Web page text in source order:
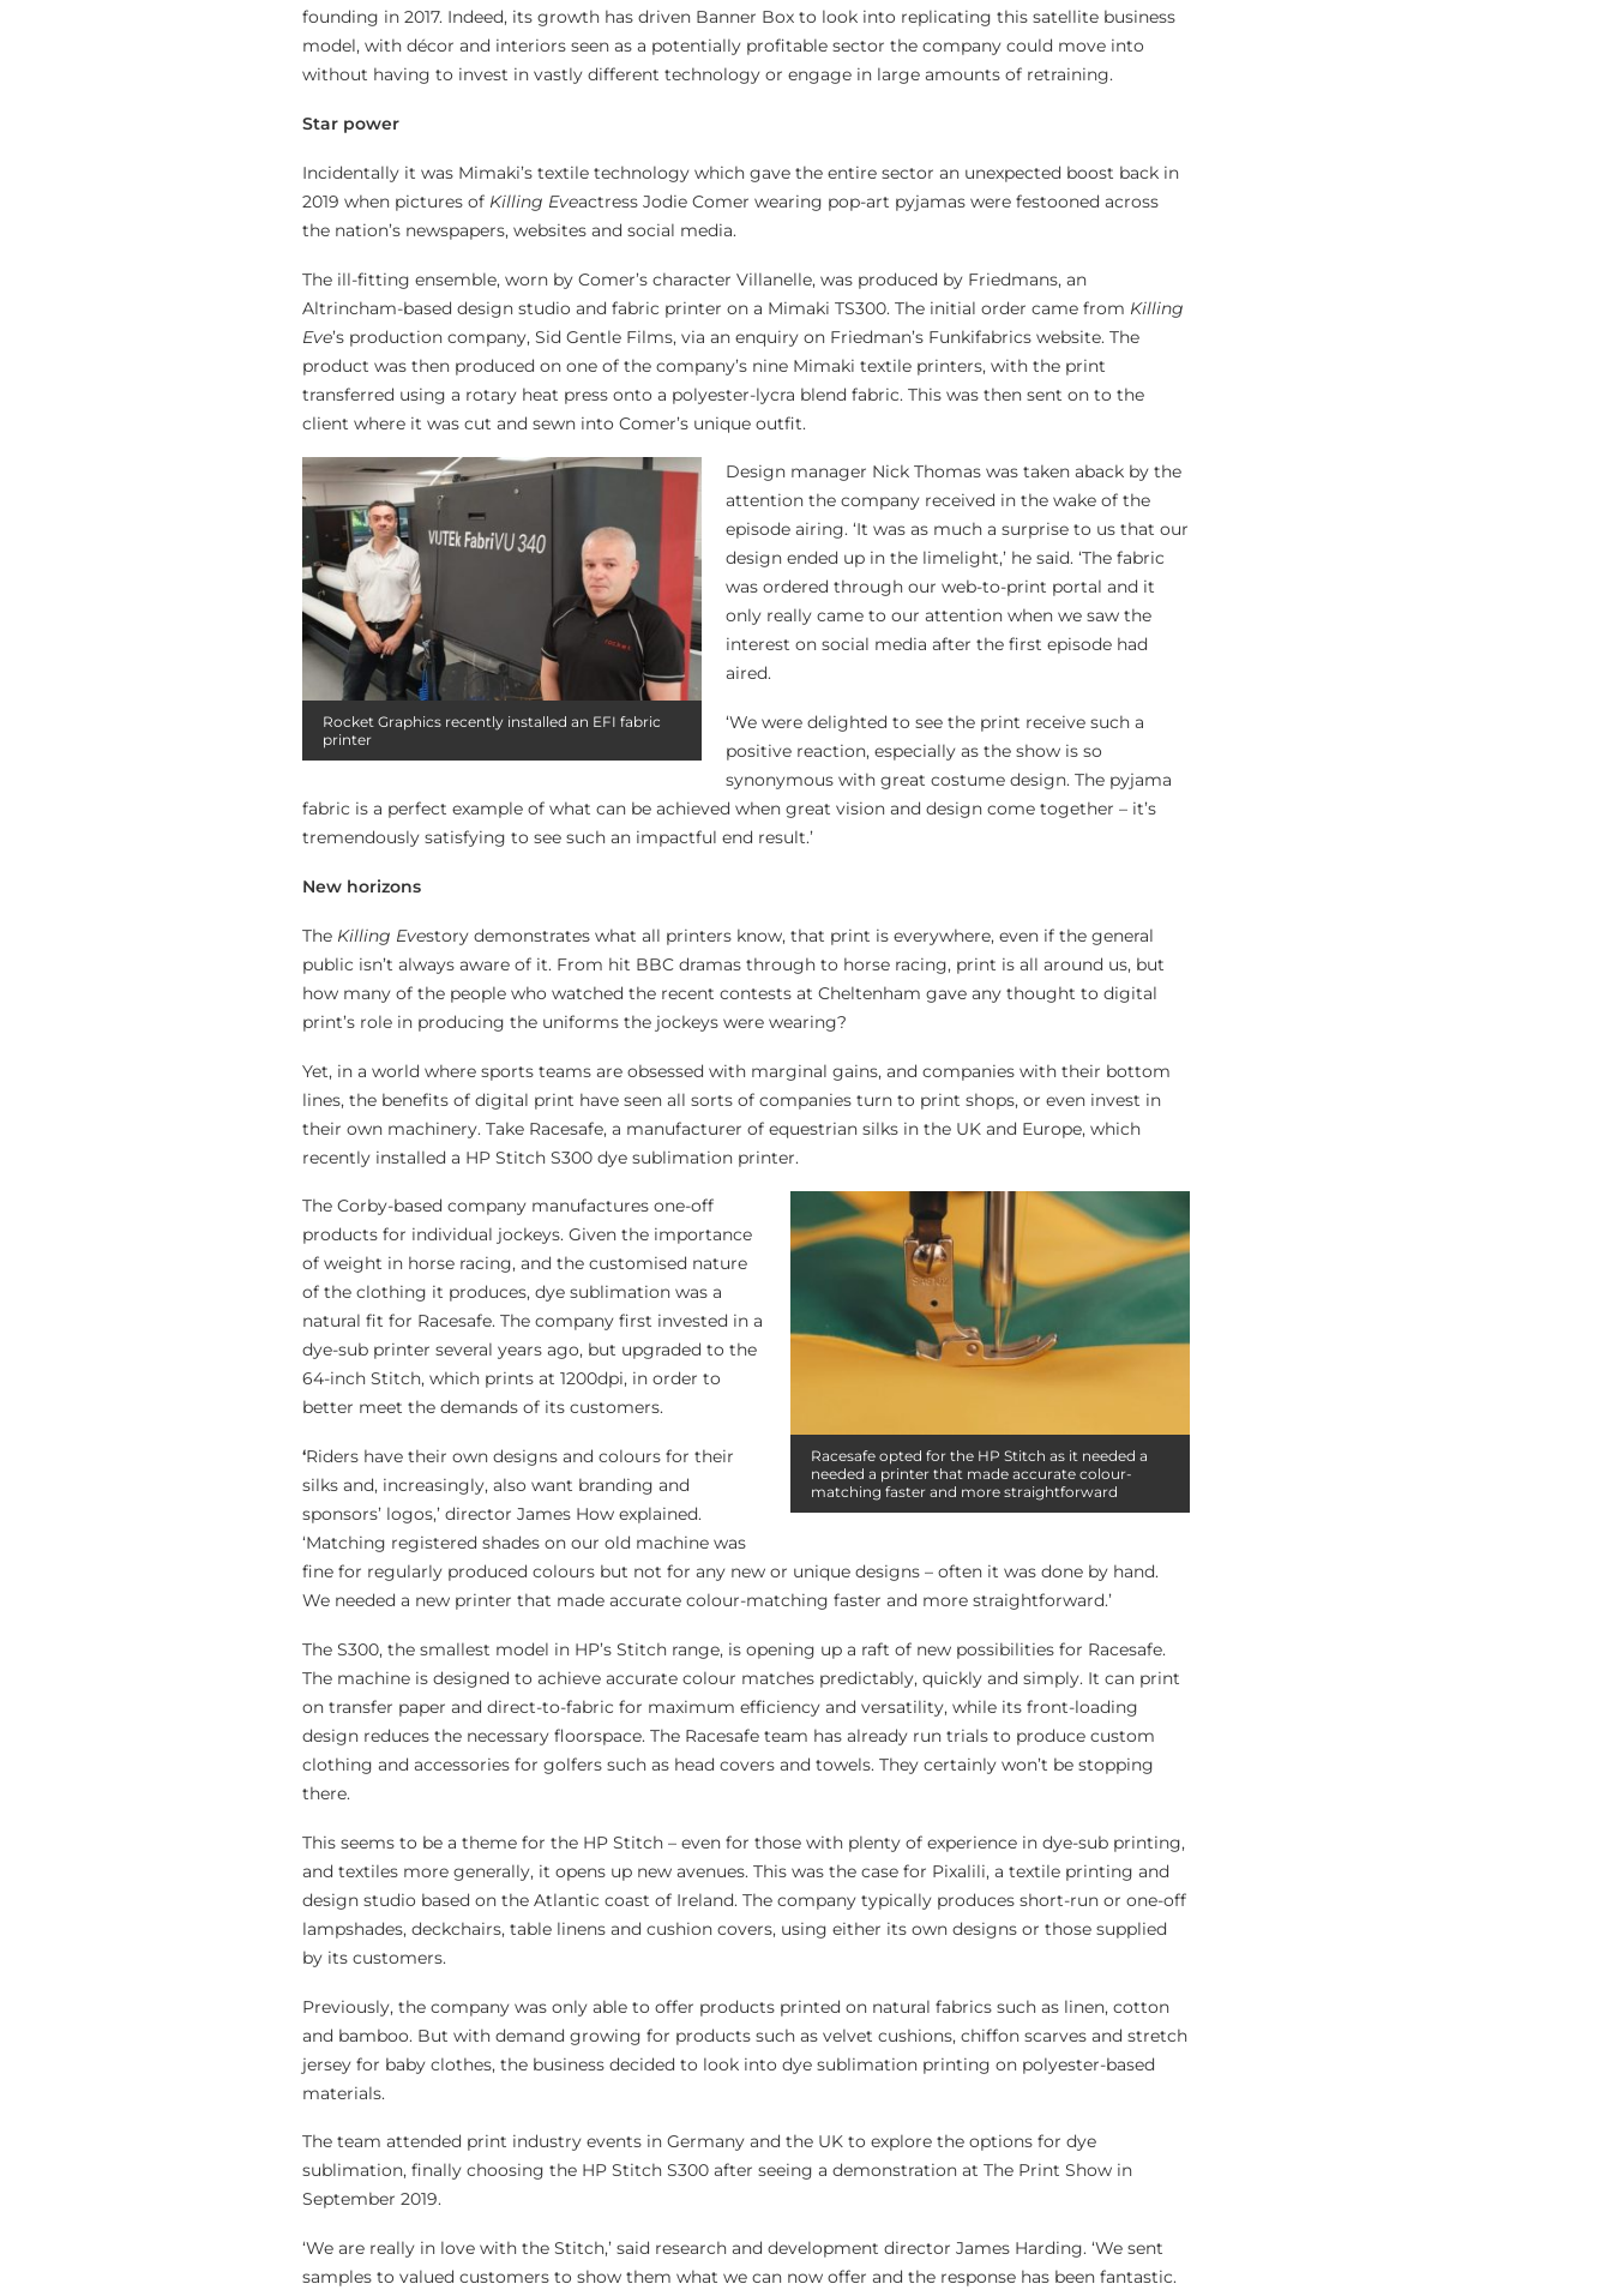
founding in 2017. Indeed, its growth has driven Banner Box to look into replicating this satellite business
model, with décor and interiors seen as a potentially profitable sector the company could move into
without having to invest in vastly different technology or engage in large amounts of retraining.
Star power
Incidentally it was Mimaki’s textile technology which gave the entire sector an unexpected boost back in
2019 when pictures of Killing Eveactress Jodie Comer wearing pop-art pyjamas were festooned across
the nation’s newspapers, websites and social media.
The ill-fitting ensemble, worn by Comer’s character Villanelle, was produced by Friedmans, an
Altrincham-based design studio and fabric printer on a Mimaki TS300. The initial order came from Killing
Eve’s production company, Sid Gentle Films, via an enquiry on Friedman’s Funkifabrics website. The
product was then produced on one of the company’s nine Mimaki textile printers, with the print
transferred using a rotary heat press onto a polyester-lycra blend fabric. This was then sent on to the
client where it was cut and sewn into Comer’s unique outfit.
Rocket Graphics recently installed an EFI fabric
printer
Design manager Nick Thomas was taken aback by the
attention the company received in the wake of the
episode airing. ‘It was as much a surprise to us that our
design ended up in the limelight,’ he said. ‘The fabric
was ordered through our web-to-print portal and it
only really came to our attention when we saw the
interest on social media after the first episode had
aired.
‘We were delighted to see the print receive such a
positive reaction, especially as the show is so
synonymous with great costume design. The pyjama
fabric is a perfect example of what can be achieved when great vision and design come together – it’s
tremendously satisfying to see such an impactful end result.’
New horizons
The Killing Evestory demonstrates what all printers know, that print is everywhere, even if the general
public isn’t always aware of it. From hit BBC dramas through to horse racing, print is all around us, but
how many of the people who watched the recent contests at Cheltenham gave any thought to digital
print’s role in producing the uniforms the jockeys were wearing?
Yet, in a world where sports teams are obsessed with marginal gains, and companies with their bottom
lines, the benefits of digital print have seen all sorts of companies turn to print shops, or even invest in
their own machinery. Take Racesafe, a manufacturer of equestrian silks in the UK and Europe, which
recently installed a HP Stitch S300 dye sublimation printer.
Racesafe opted for the HP Stitch as it needed a
needed a printer that made accurate colour-
matching faster and more straightforward
The Corby-based company manufactures one-off
products for individual jockeys. Given the importance
of weight in horse racing, and the customised nature
of the clothing it produces, dye sublimation was a
natural fit for Racesafe. The company first invested in a
dye-sub printer several years ago, but upgraded to the
64-inch Stitch, which prints at 1200dpi, in order to
better meet the demands of its customers.
‘Riders have their own designs and colours for their
silks and, increasingly, also want branding and
sponsors’ logos,’ director James How explained.
‘Matching registered shades on our old machine was
fine for regularly produced colours but not for any new or unique designs – often it was done by hand.
We needed a new printer that made accurate colour-matching faster and more straightforward.’
The S300, the smallest model in HP’s Stitch range, is opening up a raft of new possibilities for Racesafe.
The machine is designed to achieve accurate colour matches predictably, quickly and simply. It can print
on transfer paper and direct-to-fabric for maximum efficiency and versatility, while its front-loading
design reduces the necessary floorspace. The Racesafe team has already run trials to produce custom
clothing and accessories for golfers such as head covers and towels. They certainly won’t be stopping
there.
This seems to be a theme for the HP Stitch – even for those with plenty of experience in dye-sub printing,
and textiles more generally, it opens up new avenues. This was the case for Pixalili, a textile printing and
design studio based on the Atlantic coast of Ireland. The company typically produces short-run or one-off
lampshades, deckchairs, table linens and cushion covers, using either its own designs or those supplied
by its customers.
Previously, the company was only able to offer products printed on natural fabrics such as linen, cotton
and bamboo. But with demand growing for products such as velvet cushions, chiffon scarves and stretch
jersey for baby clothes, the business decided to look into dye sublimation printing on polyester-based
materials.
The team attended print industry events in Germany and the UK to explore the options for dye
sublimation, finally choosing the HP Stitch S300 after seeing a demonstration at The Print Show in
September 2019.
‘We are really in love with the Stitch,’ said research and development director James Harding. ‘We sent
samples to valued customers to show them what we can now offer and the response has been fantastic.